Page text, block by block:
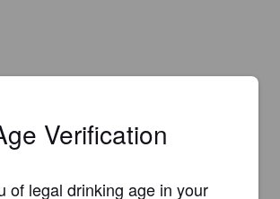
Verification
of legal drinking age in your